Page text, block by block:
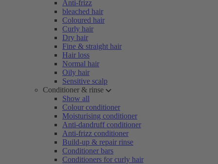
Anti-frizz
bleached hair
Coloured hair
Curly hair
Dry hair
Fine & straight hair
Hair loss
Normal hair
Oily hair
Sensitive scalp
Conditioner & rinse
Show all
Colour conditioner
Moisturising conditioner
Anti-dandruff conditioner
Anti-frizz conditioner
Build-up & repair rinse
Conditioner bars
Conditioners for curly hair